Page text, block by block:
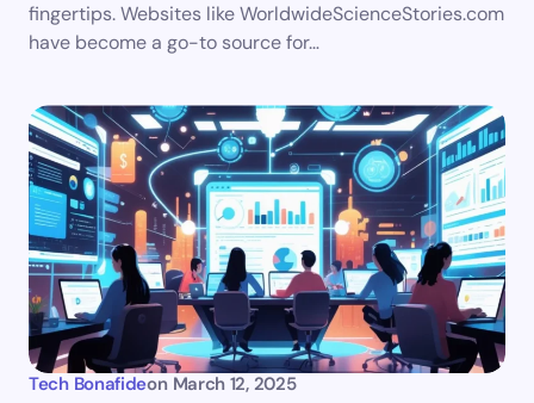
fingertips. Websites like WorldwideScienceStories.com
have become a go-to source for…
Tech Bonafideon March 12, 2025